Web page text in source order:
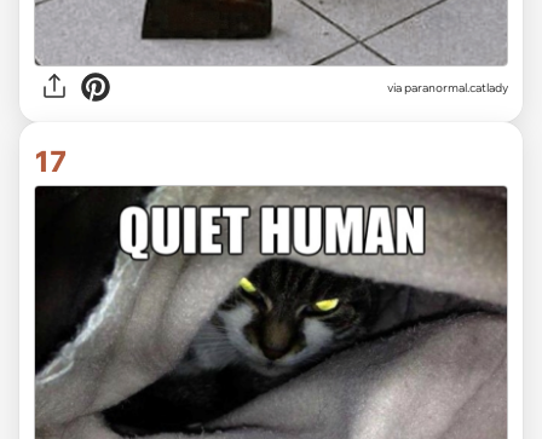
via paranormal.catlady
17